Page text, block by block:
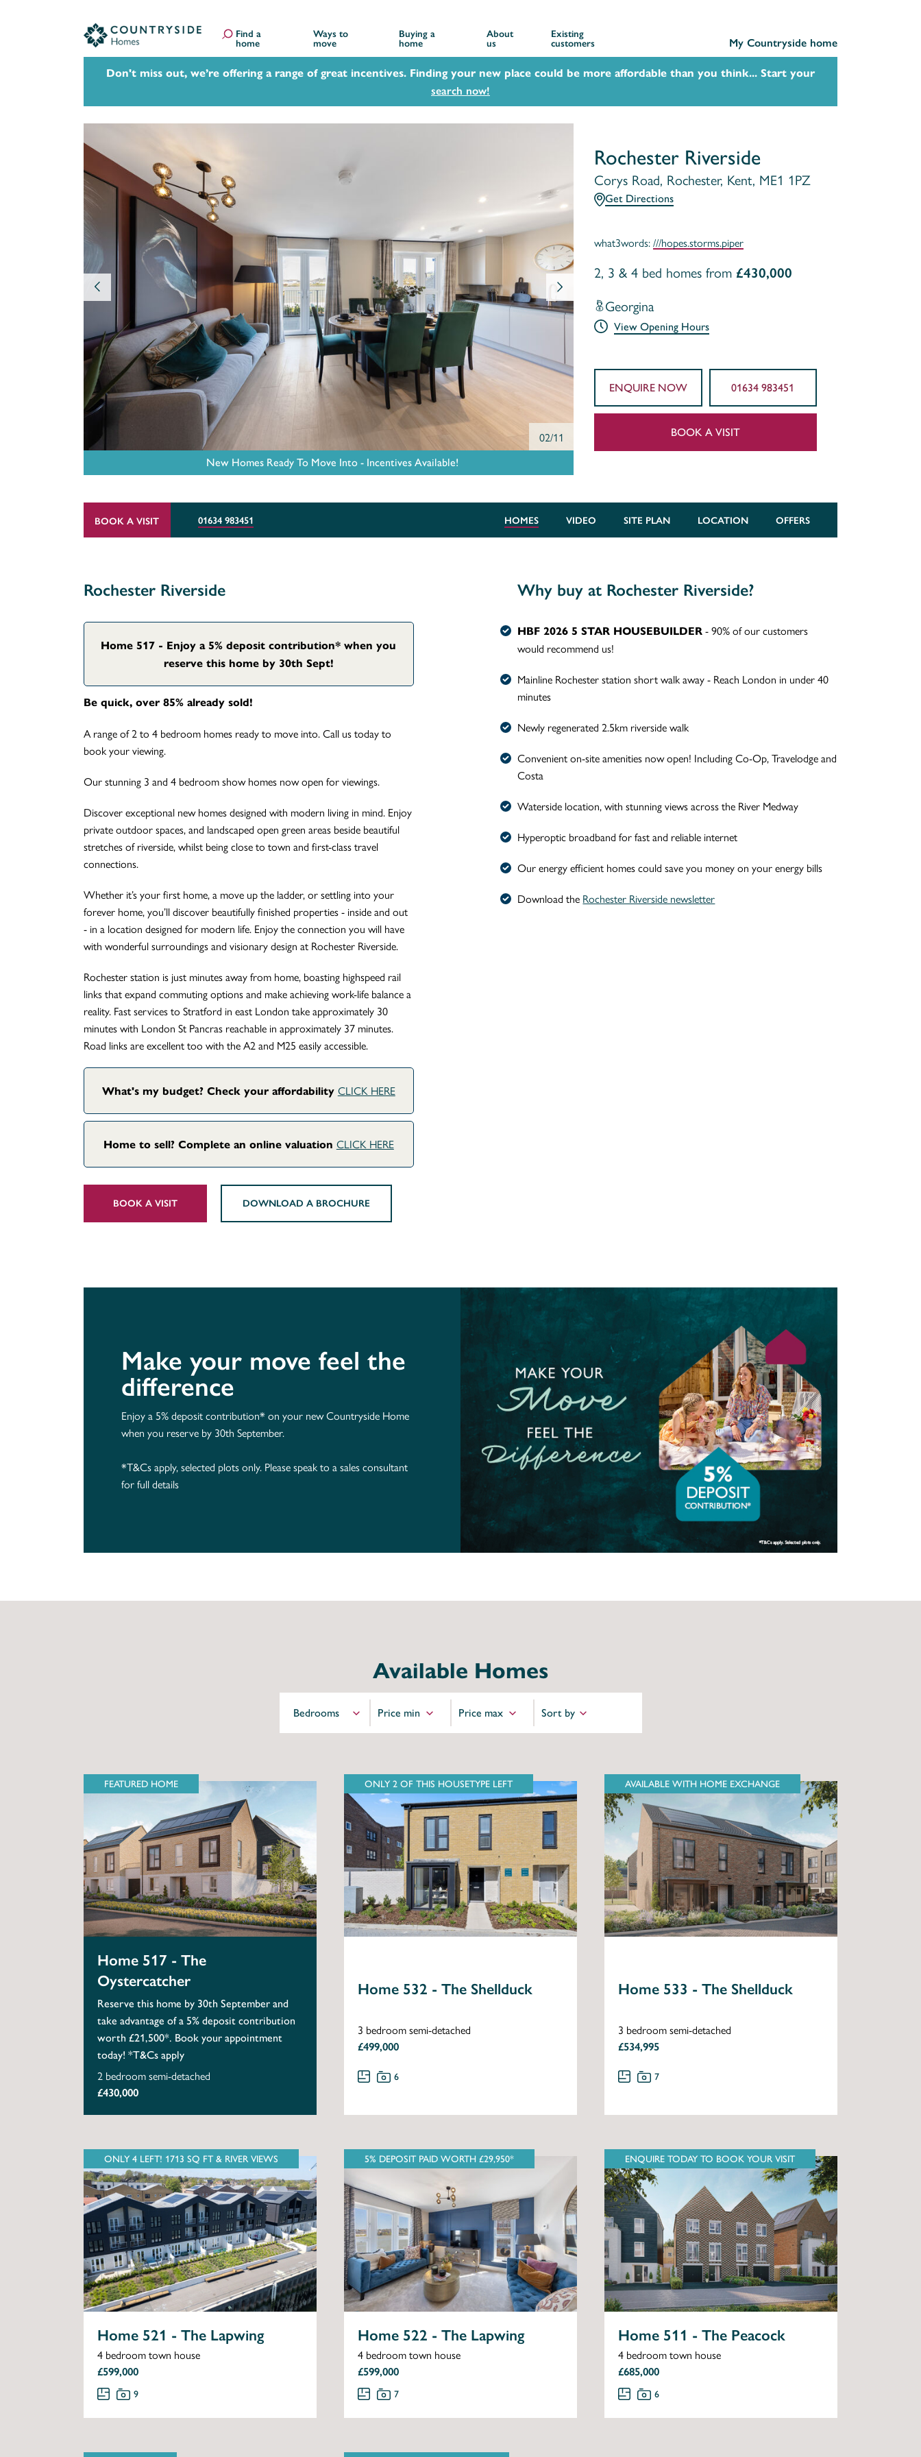
Find a
home
Ways to
move
Buying a
home
About
us
Existing
customers
My Countryside home
Don't miss out, we’re offering a range of great incentives. Finding your new place could be more affordable than you think... Start your
search now!
02/11
New Homes Ready To Move Into - Incentives Available!
Rochester Riverside
Corys Road, Rochester, Kent, ME1 1PZ
Get Directions
what3words:///hopes.storms.piper
2, 3 & 4 bed homes from £430,000
Georgina
View Opening Hours
ENQUIRE NOW 01634 983451
BOOK A VISIT
BOOK A VISIT 01634 983451 HOMES VIDEO SITE PLAN LOCATION OFFERS
Rochester Riverside
Home 517 - Enjoy a 5% deposit contribution* when you
reserve this home by 30th Sept!
Be quick, over 85% already sold!
A range of 2 to 4 bedroom homes ready to move into. Call us today to
book your viewing.
Our stunning 3 and 4 bedroom show homes now open for viewings.
Discover exceptional new homes designed with modern living in mind. Enjoy
private outdoor spaces, and landscaped open green areas beside beautiful
stretches of riverside, whilst being close to town and first-class travel
connections.
Whether it’s your first home, a move up the ladder, or settling into your
forever home, you’ll discover beautifully finished properties - inside and out
- in a location designed for modern life. Enjoy the connection you will have
with wonderful surroundings and visionary design at Rochester Riverside.
Rochester station is just minutes away from home, boasting highspeed rail
links that expand commuting options and make achieving work-life balance a
reality. Fast services to Stratford in east London take approximately 30
minutes with London St Pancras reachable in approximately 37 minutes.
Road links are excellent too with the A2 and M25 easily accessible.
What's my budget? Check your affordability CLICK HERE
Home to sell? Complete an online valuation CLICK HERE
BOOK A VISIT DOWNLOAD A BROCHURE
Why buy at Rochester Riverside?
HBF 2026 5 STAR HOUSEBUILDER - 90% of our customers
would recommend us!
Mainline Rochester station short walk away - Reach London in under 40
minutes
Newly regenerated 2.5km riverside walk
Convenient on-site amenities now open! Including Co-Op, Travelodge and
Costa
Waterside location, with stunning views across the River Medway
Hyperoptic broadband for fast and reliable internet
Our energy efficient homes could save you money on your energy bills
Download the Rochester Riverside newsletter
Make your move feel the
difference
Enjoy a 5% deposit contribution* on your new Countryside Home
when you reserve by 30th September.
*T&Cs apply, selected plots only. Please speak to a sales consultant
for full details
Available Homes
FEATURED HOME
Home 517 - The
Oystercatcher
Reserve this home by 30th September and
take advantage of a 5% deposit contribution
worth £21,500*. Book your appointment
today! *T&Cs apply
2 bedroom semi-detached
£430,000
ONLY 2 OF THIS HOUSETYPE LEFT
Home 532 - The Shellduck
3 bedroom semi-detached
£499,000
6
AVAILABLE WITH HOME EXCHANGE
Home 533 - The Shellduck
3 bedroom semi-detached
£534,995
7
ONLY 4 LEFT! 1713 SQ FT & RIVER VIEWS
Home 521 - The Lapwing
4 bedroom town house
£599,000
9
5% DEPOSIT PAID WORTH £29,950*
Home 522 - The Lapwing
4 bedroom town house
£599,000
7
ENQUIRE TODAY TO BOOK YOUR VISIT
Home 511 - The Peacock
4 bedroom town house
£685,000
6